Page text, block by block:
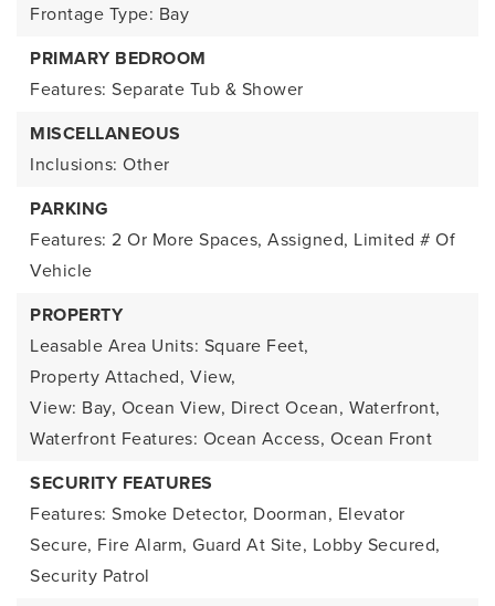
Frontage Type: Bay
PRIMARY BEDROOM
Features: Separate Tub & Shower
MISCELLANEOUS
Inclusions: Other
PARKING
Features: 2 Or More Spaces, Assigned, Limited # Of
Vehicle
PROPERTY
Leasable Area Units: Square Feet,
Property Attached, View,
View: Bay, Ocean View, Direct Ocean, Waterfront,
Waterfront Features: Ocean Access, Ocean Front
SECURITY FEATURES
Features: Smoke Detector, Doorman, Elevator
Secure, Fire Alarm, Guard At Site, Lobby Secured,
Security Patrol